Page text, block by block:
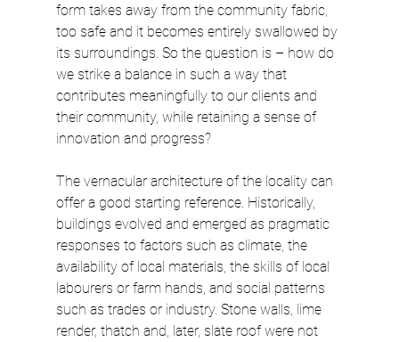
form takes away from the community fabric,
too safe and it becomes entirely swallowed by
its surroundings. So the question is – how do
we strike a balance in such a way that
contributes meaningfully to our clients and
their community, while retaining a sense of
innovation and progress?
The vernacular architecture of the locality can
offer a good starting reference. Historically,
buildings evolved and emerged as pragmatic
responses to factors such as climate, the
availability of local materials, the skills of local
labourers or farm hands, and social patterns
such as trades or industry. Stone walls, lime
render, thatch and, later, slate roof were not